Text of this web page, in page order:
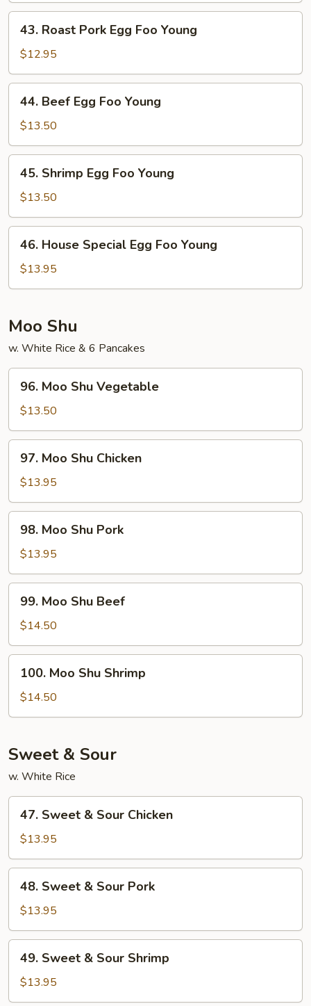
Young
Roast
Pork
Egg
Foo
Young
43. Roast Pork Egg Foo Young
$12.95
Beef
Egg
Foo
Young
44. Beef Egg Foo Young
$13.50
Shrimp
Egg
Foo
Young
45. Shrimp Egg Foo Young
$13.50
House
Special
Egg
Young
46. House Special Egg Foo Young
$13.95
Moo Shu
w. White Rice & 6 Pancakes
Moo
Shu
Vegetable
96. Moo Shu Vegetable
$13.50
Moo
Shu
Chicken
97. Moo Shu Chicken
$13.95
Moo
Shu
Pork
98. Moo Shu Pork
$13.95
Moo
Shu
Beef
99. Moo Shu Beef
$14.50
Moo
Shu
Shrimp
100. Moo Shu Shrimp
$14.50
Sweet & Sour
w. White Rice
Sweet
Sour
Chicken
47. Sweet & Sour Chicken
$13.95
Sweet
Sour
Pork
48. Sweet & Sour Pork
$13.95
Sweet
Sour
49. Sweet & Sour Shrimp
$13.95